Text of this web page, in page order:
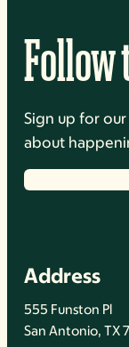
Follow
Sign up for
about
Address
555 Funston Pl
San Antonio, TX